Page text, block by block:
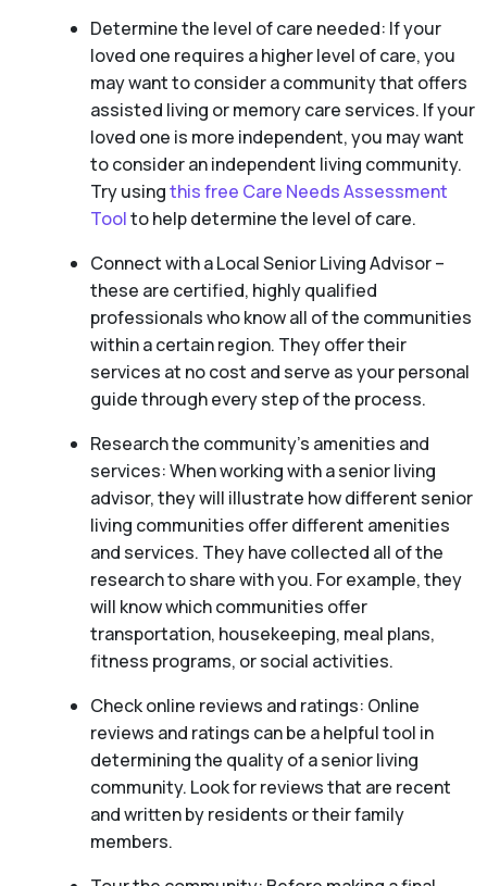
Determine the level of care needed: If your
loved one requires a higher level of care, you
may want to consider a community that offers
assisted living or memory care services. If your
loved one is more independent, you may want
to consider an independent living community.
Try usingthis free Care Needs Assessment
Toolto help determine the level of care.
Connect with a Local Senior Living Advisor –
these are certified, highly qualified
professionals who know all of the communities
within a certain region. They offer their
services at no cost and serve as your personal
guide through every step of the process.
Research the community’s amenities and
services: When working with a senior living
advisor, they will illustrate how different senior
living communities offer different amenities
and services. They have collected all of the
research to share with you. For example, they
will know which communities offer
transportation, housekeeping, meal plans,
fitness programs, or social activities.
Check online reviews and ratings: Online
reviews and ratings can be a helpful tool in
determining the quality of a senior living
community. Look for reviews that are recent
and written by residents or their family
members.